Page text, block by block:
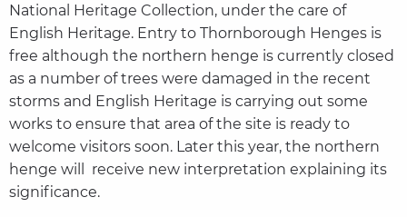
National Heritage Collection, under the care of
English Heritage. Entry to Thornborough Henges is
free although the northern henge is currently closed
as a number of trees were damaged in the recent
storms and English Heritage is carrying out some
works to ensure that area of the site is ready to
welcome visitors soon. Later this year, the northern
henge will receive new interpretation explaining its
significance.